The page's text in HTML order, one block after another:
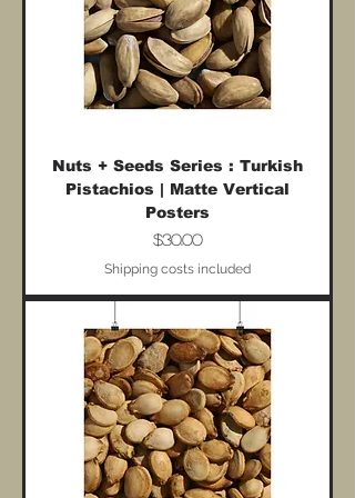
Nuts + Seeds Series : Turkish
Pistachios | Matte Vertical
Posters
Price
$30.00
Shipping costs included